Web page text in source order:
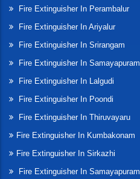
Fire Extinguisher In Perambalur
Fire Extinguisher In Ariyalur
Fire Extinguisher In Srirangam
Fire Extinguisher In Samayapuram
Fire Extinguisher In Lalgudi
Fire Extinguisher In Poondi
Fire Extinguisher In Thiruvayaru
Fire Extinguisher In Kumbakonam
Fire Extinguisher In Sirkazhi
Fire Extinguisher In Samayapuram